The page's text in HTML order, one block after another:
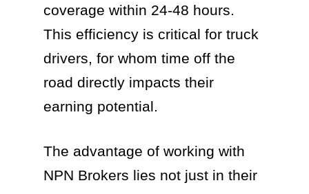
coverage within 24-48 hours.
This efficiency is critical for truck
drivers, for whom time off the
road directly impacts their
earning potential.
The advantage of working with
NPN Brokers lies not just in their